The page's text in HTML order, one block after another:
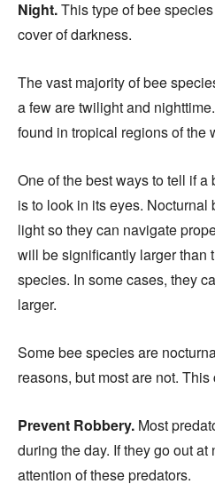
Night.This type of bee
cover of darkness.
The vast majority of bee
a few are twilight and
found in tropical regions of the
One of the best ways to tell if
is to look in its eyes.
light so they can navigate
will be significantly larger than
species. In some cases, they
larger.
Some bee species are
reasons, but most are not.
Prevent Robbery. Most
during the day. If they go out at
attention of these predators.